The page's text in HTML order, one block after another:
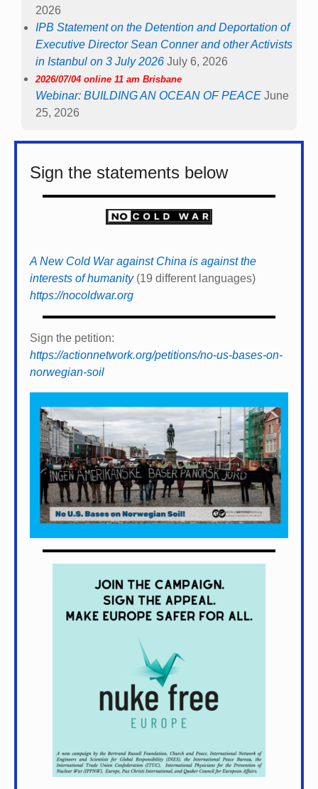
2026
IPB Statement on the Detention and Deportation of
Executive Director Sean Conner and other Activists
in Istanbul on 3 July 2026 July 6, 2026
2026/07/04 online 11 am Brisbane
Webinar: BUILDING AN OCEAN OF PEACE June
25, 2026
Sign the statements below
A New Cold War against China is against the
interests of humanity(19 different languages)
https://nocoldwar.org
Sign the petition:
https://actionnetwork.org/petitions/no-us-bases-on-
norwegian-soil